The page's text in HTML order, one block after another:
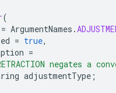
(
= ArgumentNames .
= true,
=
negates a
adjustmentType ;